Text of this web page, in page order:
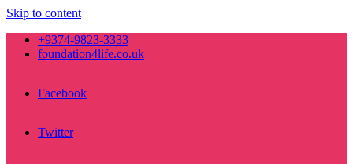
Skip to content
+9374-9823-3333
foundation4life.co.uk
Facebook
Twitter